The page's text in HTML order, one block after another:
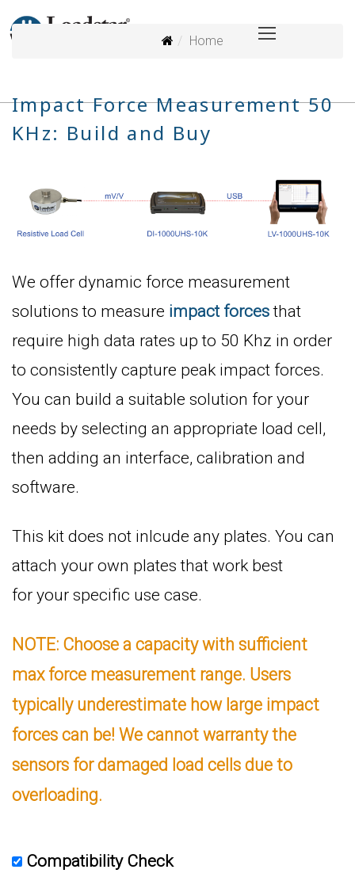
Home
Impact Force Measurement 50
KHz: Build and Buy
We offer dynamic force measurement
solutions to measure impact forcesthat
require high data rates up to 50 Khz in order
to consistently capture peak impact forces.
You can build a suitable solution for your
needs by selecting an appropriate load cell,
then adding an interface, calibration and
software.
This kit does not inlcude any plates. You can
attach your own plates that work best
for your specific use case.
NOTE: Choose a capacity with sufficient
max force measurement range. Users
typically underestimate how large impact
forces can be! We cannot warranty the
sensors for damaged load cells due to
overloading.
Compatibility Check